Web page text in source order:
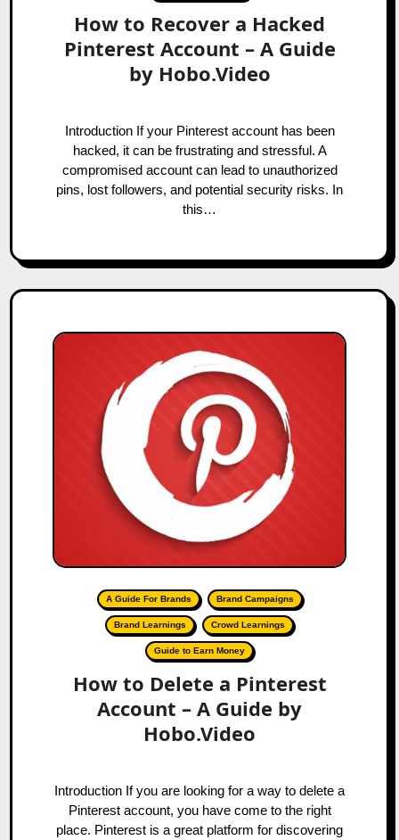
How to Recover a Hacked
Pinterest Account – A Guide
by Hobo.Video
Introduction If your Pinterest account has been
hacked, it can be frustrating and stressful. A
compromised account can lead to unauthorized
pins, lost followers, and potential security risks. In
this…
A Guide For Brands Brand Campaigns
Brand Learnings Crowd Learnings
Guide to Earn Money
How to Delete a Pinterest
Account – A Guide by
Hobo.Video
Introduction If you are looking for a way to delete a
Pinterest account, you have come to the right
place. Pinterest is a great platform for discovering